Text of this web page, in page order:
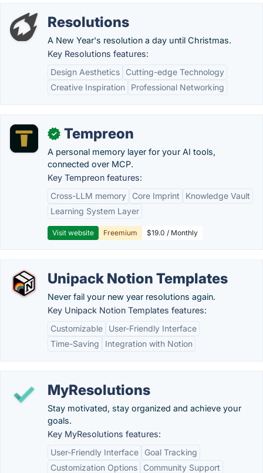
Resolutions
A New Year's resolution a day until Christmas.
Key Resolutions features:
Design Aesthetics
Cutting-edge Technology
Creative Inspiration
Professional Networking
✓ Tempreon
A personal memory layer for your AI tools,
connected over MCP.
Key Tempreon features:
Cross-LLM memory
Core Imprint
Knowledge Vault
Learning System Layer
Visit website Freemium $19.0 / Monthly
Unipack Notion Templates
Never fail your new year resolutions again.
Key Unipack Notion Templates features:
Customizable
User-Friendly Interface
Time-Saving
Integration with Notion
MyResolutions
Stay motivated, stay organized and achieve your
goals.
Key MyResolutions features:
User-Friendly Interface
Goal Tracking
Customization Options
Community Support